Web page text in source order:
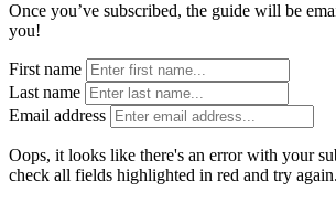
Once you’ve subscribed, the guide will be
you!
First name
Last name
Email address
Oops, it looks like there's an error with your
check all fields highlighted in red and try again.